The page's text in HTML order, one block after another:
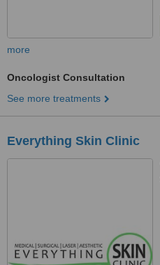
more
Oncologist Consultation
See more treatments
Everything Skin Clinic